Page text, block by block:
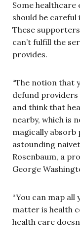
Some
should be careful
These
can’t fulfill the
provides.
“The notion that
defund providers
and think that
nearby, which is
magically absorb
astounding
Rosenbaum, a
George
“You can map
matter is health
health care